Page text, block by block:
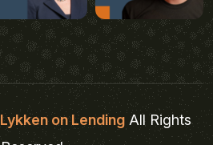
Lykken on LendingAll Rights